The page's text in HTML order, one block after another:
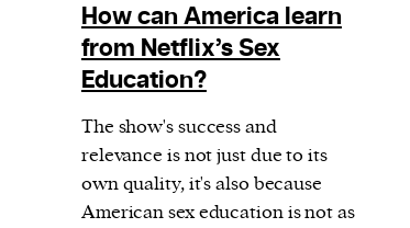
How can America learn
from Netflix’s Sex
Education?
The show's success and
relevance is not just due to its
own quality, it's also because
American sex education is not as